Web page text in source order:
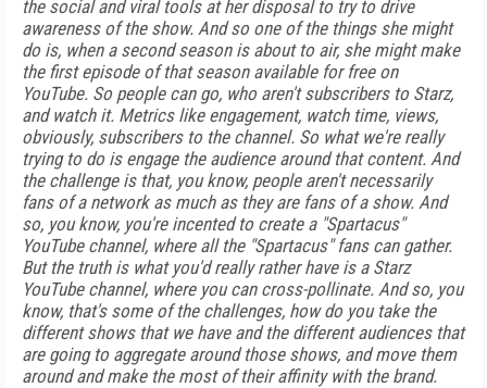
the social and viral tools at her disposal to try to drive
awareness of the show. And so one of the things she might
do is, when a second season is about to air, she might make
the first episode of that season available for free on
YouTube. So people can go, who aren't subscribers to Starz,
and watch it. Metrics like engagement, watch time, views,
obviously, subscribers to the channel. So what we're really
trying to do is engage the audience around that content. And
the challenge is that, you know, people aren't necessarily
fans of a network as much as they are fans of a show. And
so, you know, you're incented to create a "Spartacus"
YouTube channel, where all the "Spartacus" fans can gather.
But the truth is what you'd really rather have is a Starz
YouTube channel, where you can cross-pollinate. And so, you
know, that's some of the challenges, how do you take the
different shows that we have and the different audiences that
are going to aggregate around those shows, and move them
around and make the most of their affinity with the brand.